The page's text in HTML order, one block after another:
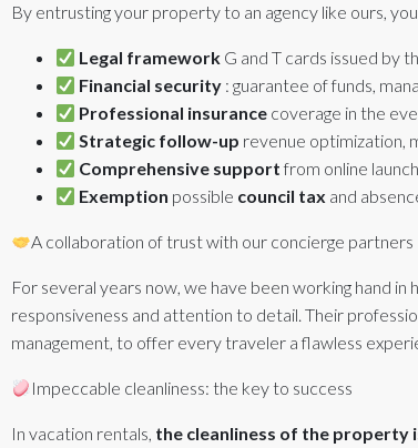
By entrusting your property to an agency like ours,
Legal framework G and T cards issued by
Financial security : guarantee of funds,
Professional insurance coverage in the
Strategic follow-up revenue optimization,
Comprehensive supportfrom online
Exemption possible council tax and
A collaboration of trust with our concierge partners
For several years now, we have been working hand
responsiveness and attention to detail. Their
management, to offer every traveler a flawless
Impeccable cleanliness: the key to success
In vacation rentals, the cleanliness of the property